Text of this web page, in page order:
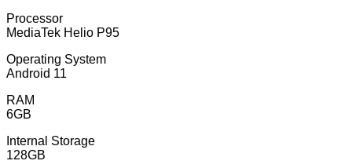
Processor
MediaTek Helio P95
Operating System
Android 11
RAM
6GB
Internal Storage
128GB